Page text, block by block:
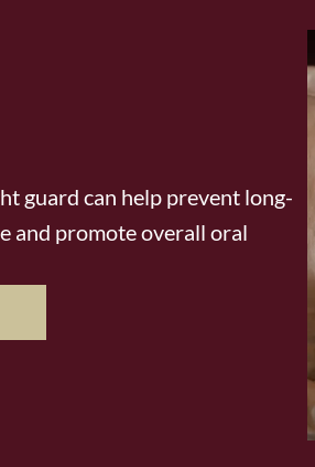
guard can help prevent long-
and promote overall oral